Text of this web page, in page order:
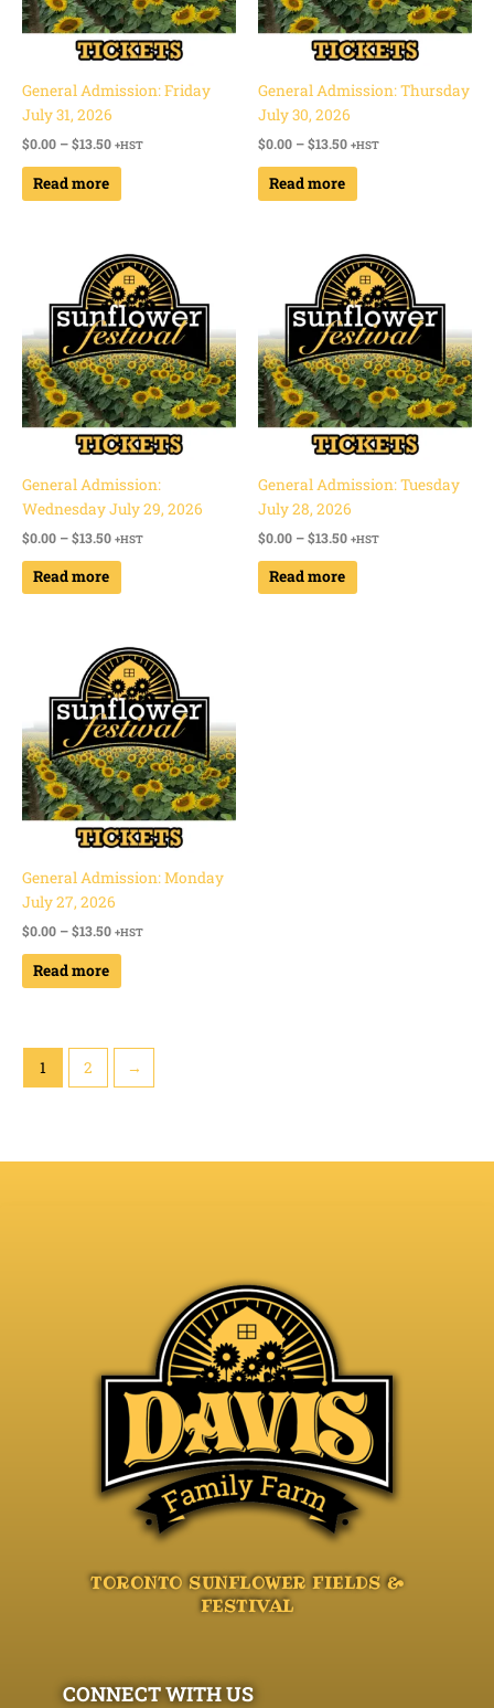
General Admission: Friday
July 31, 2026
$0.00 –$13.50 +HST
Read more
General Admission: Thursday
July 30, 2026
$0.00 –$13.50 +HST
Read more
General Admission:
Wednesday July 29, 2026
$0.00 –$13.50
Price
range:
$0.00
through
$13.50
+HST
Read more
General Admission: Tuesday
July 28, 2026
$0.00 –$13.50
Price
range:
$0.00
through
$13.50
+HST
Read more
General Admission: Monday
July 27, 2026
$0.00 –$13.50
Price
range:
$0.00
through
$13.50
+HST
Read more
1 2 →
TORONTO SUNFLOWER FIELDS &
FESTIVAL
CONNECT WITH US